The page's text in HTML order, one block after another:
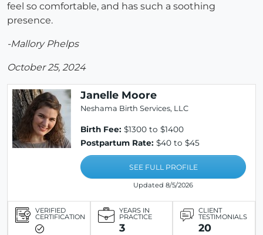
feel so comfortable, and has such a soothing
presence.
-Mallory Phelps
October 25, 2024
Janelle Moore
Neshama Birth Services, LLC
Birth Fee: $1300 to $1400
Postpartum Rate: $40 to $45
SEE FULL PROFILE
Updated 8/5/2026
VERIFIED
CERTIFICATION
YEARS IN
PRACTICE
3
CLIENT
TESTIMONIALS
20